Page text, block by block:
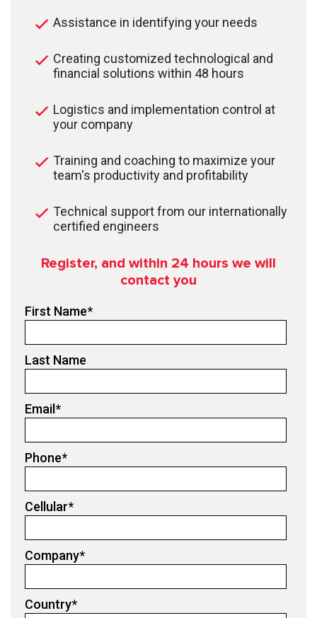
Assistance in identifying your needs
Creating customized technological and
financial solutions within 48 hours
Logistics and implementation control at
your company
Training and coaching to maximize your
team's productivity and profitability
Technical support from our internationally
certified engineers
Register, and within 24 hours we will
contact you
First Name*
Last Name
Email*
Phone*
Cellular*
Company*
Country*